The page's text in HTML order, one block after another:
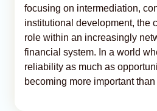
focusing on intermediation,
institutional development, the
role within an increasingly
financial system. In a world
reliability as much as
becoming more important than